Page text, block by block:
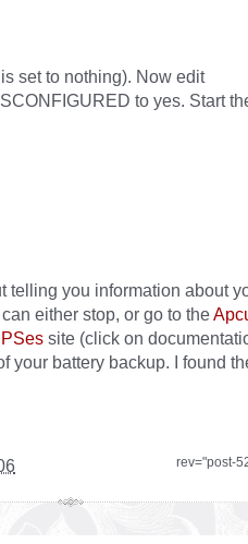
set to nothing). Now edit
to yes. Start
telling you information about
either stop, or go to the
site (click on
your battery backup. I found
rev="post-